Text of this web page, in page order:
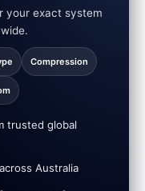
your exact system
Compression
trusted global
Australia